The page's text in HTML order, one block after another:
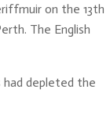
on the 13th
The English
had depleted the